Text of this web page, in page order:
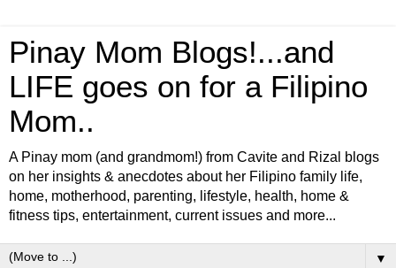
Pinay Mom Blogs!...and
LIFE goes on for a Filipino
Mom..
A Pinay mom (and grandmom!) from Cavite and Rizal blogs
on her insights & anecdotes about her Filipino family life,
home, motherhood, parenting, lifestyle, health, home &
fitness tips, entertainment, current issues and more...
▼